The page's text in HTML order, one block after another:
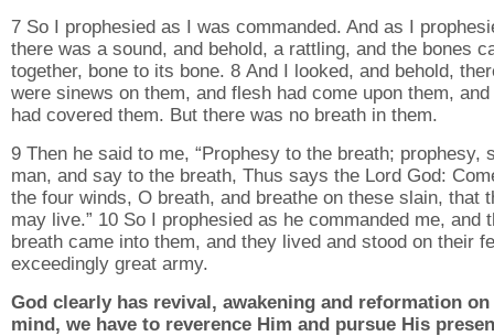
7 So I prophesied as I was commanded. And as I
there was a sound, and behold, a rattling, and the bones
together, bone to its bone. 8 And I looked, and behold,
were sinews on them, and flesh had come upon them,
had covered them. But there was no breath in them.
9 Then he said to me, “Prophesy to the breath; prophesy,
man, and say to the breath, Thus says the Lord God:
the four winds, O breath, and breathe on these slain, that
may live.” 10 So I prophesied as he commanded me, and
breath came into them, and they lived and stood on their
exceedingly great army.
God clearly has revival, awakening and reformation on
mind, we have to reverence Him and pursue His